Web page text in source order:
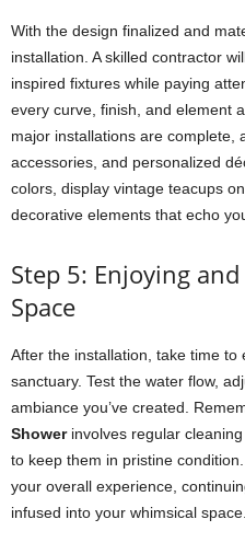
With the design finalized and
installation. A skilled contractor
inspired fixtures while paying
every curve, finish, and element
major installations are complete,
accessories, and personalized
colors, display vintage teacups
decorative elements that echo
Step 5: Enjoying
Space
After the installation, take time to
sanctuary. Test the water flow,
ambiance you’ve created.
Showerinvolves regular
to keep them in pristine
your overall experience,
infused into your whimsical space.